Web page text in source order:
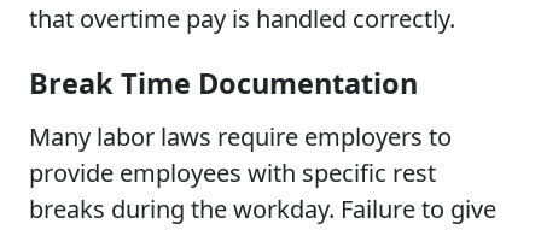
that overtime pay is handled correctly.
Break Time Documentation
Many labor laws require employers to
provide employees with specific rest
breaks during the workday. Failure to give